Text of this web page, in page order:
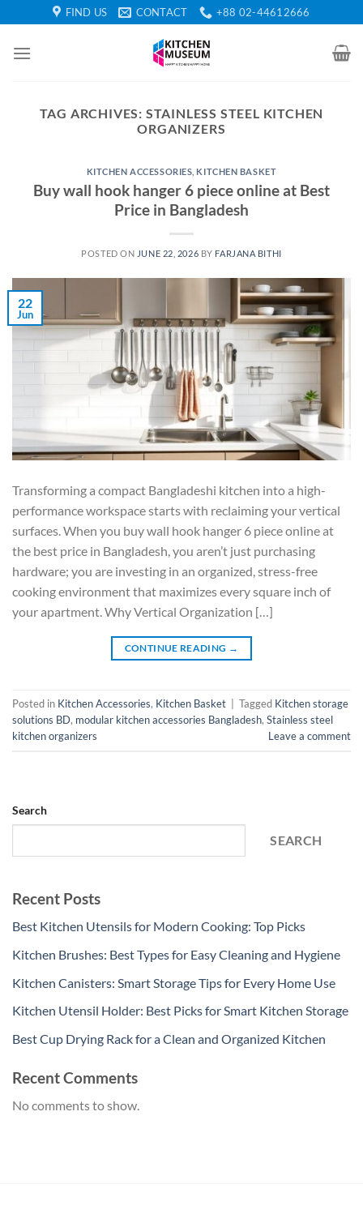
to
content
FIND US CONTACT +88 02-44612666
TAG ARCHIVES: STAINLESS STEEL KITCHEN
ORGANIZERS
KITCHEN ACCESSORIES KITCHEN BASKET
Buy wall hook hanger 6 piece online at Best
Price in Bangladesh
POSTED ON JUNE 22, 2026 BY FARJANA BITHI
22
Jun
Transforming a compact Bangladeshi kitchen into a high-
performance workspace starts with reclaiming your vertical
surfaces. When you buy wall hook hanger 6 piece online at
the best price in Bangladesh, you aren’t just purchasing
hardware; you are investing in an organized, stress-free
cooking environment that maximizes every square inch of
your apartment. Why Vertical Organization […]
CONTINUE READING →
Posted in Kitchen Accessories, Kitchen Basket Tagged Kitchen storage
solutions BD, modular kitchen accessories Bangladesh, Stainless steel
kitchen organizers
Leave a comment
Search
SEARCH
Recent Posts
Best Kitchen Utensils for Modern Cooking: Top Picks
Kitchen Brushes: Best Types for Easy Cleaning and Hygiene
Kitchen Canisters: Smart Storage Tips for Every Home Use
Kitchen Utensil Holder: Best Picks for Smart Kitchen Storage
Best Cup Drying Rack for a Clean and Organized Kitchen
Recent Comments
No comments to show.